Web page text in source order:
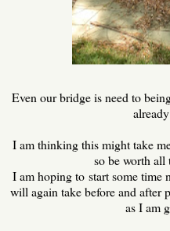
Even our bridge is need to
I am thinking this might take
so be worth all
I am hoping to start some time
will again take before and after
as I am